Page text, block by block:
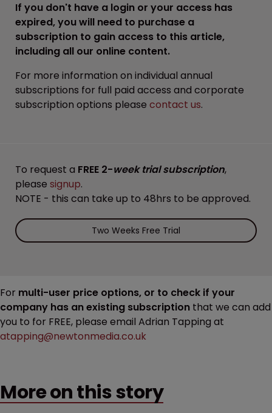
If you don't have a login or your access has
expired, you will need to purchase a
subscription to gain access to this article,
including all our online content.
For more information on individual annual
subscriptions for full paid access and corporate
subscription options please contact us.
To request a FREE 2-week trial subscription,
please signup.
NOTE - this can take up to 48hrs to be approved.
Two Weeks Free Trial
For multi-user price options, or to check if your
company has an existing subscription that we can add
you to for FREE, please email Adrian Tapping at
atapping@newtonmedia.co.uk
More on this story